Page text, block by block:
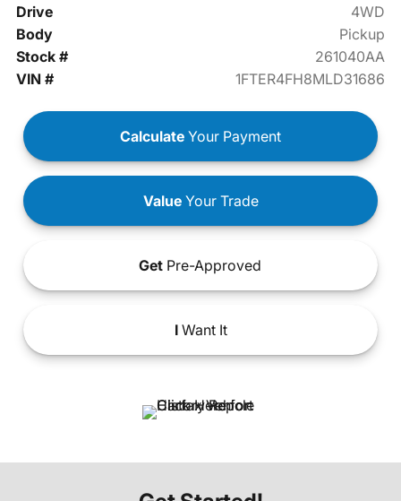
Drive
4WD
Body
Pickup
Stock #
261040AA
VIN #
1FTER4FH8MLD31686
Calculate Your Payment
ValueYour Trade
Get Pre-Approved
IWant It